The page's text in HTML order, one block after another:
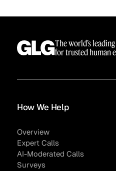
The world’s
for trusted human
How We Help
Overview
Expert Calls
AI-Moderated Calls
Surveys